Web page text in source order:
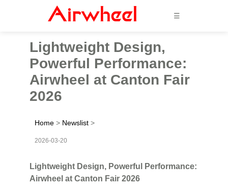
☰
Lightweight Design,
Powerful Performance:
Airwheel at Canton Fair
2026
Home > Newslist >
2026-03-20
Lightweight Design, Powerful Performance:
Airwheel at Canton Fair 2026